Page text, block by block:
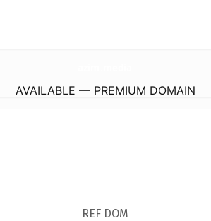
AVAILABLE — PREMIUM DOMAIN
REF DOM